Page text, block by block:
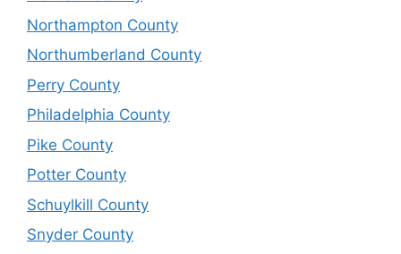
Northampton County
Northumberland County
Perry County
Philadelphia County
Pike County
Potter County
Schuylkill County
Snyder County